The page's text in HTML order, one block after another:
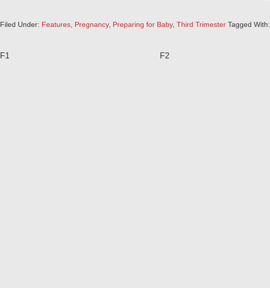
Filed Under: Features Pregnancy, Preparing for Baby, Third Trimester Tagged With:
F1 F2